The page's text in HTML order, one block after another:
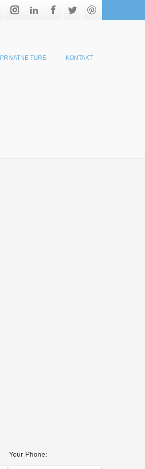
PRIVATNE TURE KONTAKT
Your Phone: